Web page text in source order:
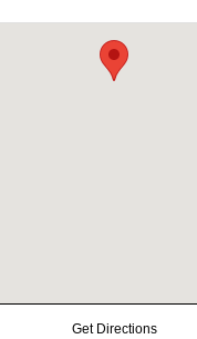
Get Directions